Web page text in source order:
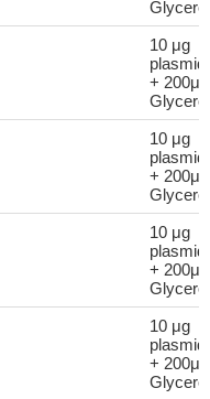
Glycerol
10 μg
plasmid
+ 200μl
Glycerol
10 μg
plasmid
+ 200μl
Glycerol
10 μg
plasmid
+ 200μl
Glycerol
10 μg
plasmid
+ 200μl
Glycerol